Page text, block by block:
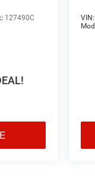
payment that fits
why so many of your
127490C
VIN: